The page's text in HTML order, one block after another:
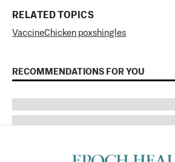
RELATED TOPICS
VaccineChicken poxshingles
RECOMMENDATIONS FOR YOU